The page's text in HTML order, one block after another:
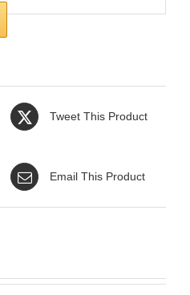
Tweet This Product
Email This Product